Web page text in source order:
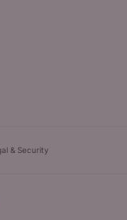
& Security